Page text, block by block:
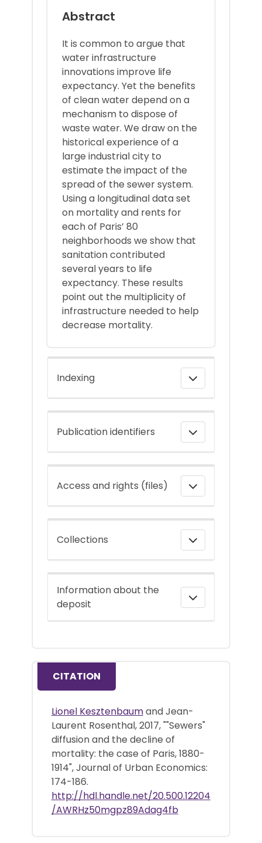
Abstract
It is common to argue that
water infrastructure
innovations improve life
expectancy. Yet the benefits
of clean water depend on a
mechanism to dispose of
waste water. We draw on the
historical experience of a
large industrial city to
estimate the impact of the
spread of the sewer system.
Using a longitudinal data set
on mortality and rents for
each of Paris’ 80
neighborhoods we show that
sanitation contributed
several years to life
expectancy. These results
point out the multiplicity of
infrastructure needed to help
decrease mortality.
Indexing
Publication identifiers
Access and rights (files)
Collections
Information about the
deposit
CITATION
Lionel Kesztenbaumand Jean-
Laurent Rosenthal, 2017, ""Sewers"
diffusion and the decline of
mortality: the case of Paris, 1880-
1914", Journal of Urban Economics:
174-186.
http://hdl.handle.net/20.500.12204
/AWRHz50mgpz89Adag4fb